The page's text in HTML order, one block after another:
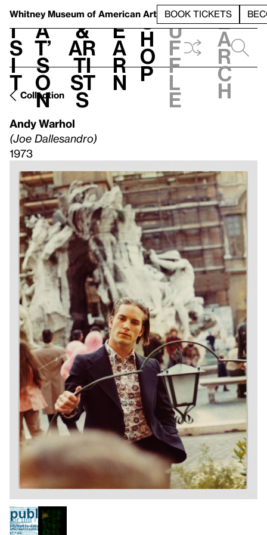
Whitney Museum of American Art BOOK TICKETS
V
i
s
i
t
h
a
t’
s
o
n
t
&
Ar
ti
st
s
L
e
a
r
n
S
h
o
p
h
u
f
f
l
e
e
a
r
c
h
Collection
Andy Warhol
(Joe Dallesandro)
1973